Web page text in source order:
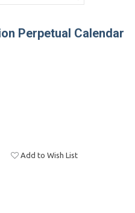
Perpetual Calendar
Add to Wish List